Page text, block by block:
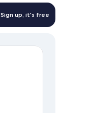
Sign up, it's free